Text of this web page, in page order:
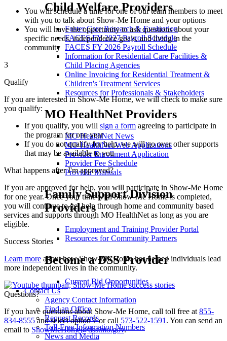
Child Welfare Providers
Foster Care Research & Evaluation
FACES FY 2027 Payroll Schedule
FACES FY 2026 Payroll Schedule
Information for Residential Care Facilities &
Child Placing Agencies
Online Invoicing for Residential Treatment &
Children's Treatment Services
Resources for Professionals & Stakeholders
MO HealthNet Providers
MO HealthNet News
MO HealthNet Web Applications
Provider Enrollment Application
Provider Fee Schedule
Provider Manuals
Family Support Division
Providers
Employment and Training Provider Portal
Resources for Community Partners
Become a DSS Provider
Current Bid Opportunities
Contact Us
Agency Contact Information
Find an Office
Request Records
Toll-Free Information Numbers
News and Media
You will schedule a time for one of our team members to meet
with you to talk about Show-Me Home and your options
You will have the opportunity to ask questions about your
specific needs, independence goals, and living in the
community
3
Qualify
If you are interested in Show-Me Home, we will check to make sure
you qualify:
If you qualify, you will sign a form agreeing to participate in
the program for one year
If you do not qualify for help, we will go over other supports
that may be available to you
What happens after I'm approved?
If you are approved for help, you will participate in Show-Me Home
for one year. Once your time with Show-Me Home is completed,
you will continue to get help through home and community based
services and supports through MO HealthNet as long as you are
eligible.
Success Stories
Learn more about how Show-Me Home has helped individuals lead
more independent lives in the community.
Questions?
If you have questions about Show-Me Home, call toll free at855-
834-8555and select option 7 or call 573-522-1591. You can send an
email to ShowMeHome@dss.mo.gov.